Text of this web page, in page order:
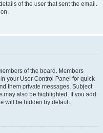
of the user that sent the email.
of the board. Members
your User Control Panel for quick
them private messages. Subject
may also be highlighted. If you add
will be hidden by default.